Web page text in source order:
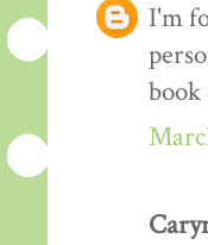
I'm
book